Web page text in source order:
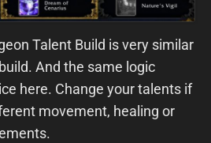
Talent Build is very similar
And the same logic
here. Change your talents if
movement, healing or